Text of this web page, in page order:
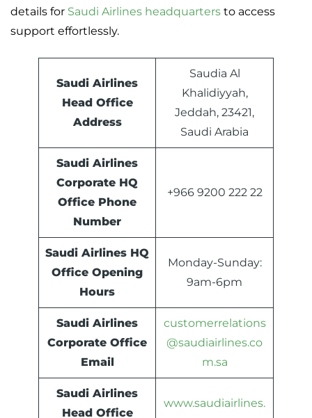
details for Saudi Airlines headquarters to access
support effortlessly.
Saudi Airlines
Head Office
Address
Saudia Al
Khalidiyyah,
Jeddah, 23421,
Saudi Arabia
Saudi Airlines
Corporate HQ
Office Phone
Number
+966 9200 222 22
Saudi Airlines HQ
Office Opening
Hours
Monday-Sunday:
9am-6pm
Saudi Airlines
Corporate Office
Email
customerrelations
@saudiairlines.co
m.sa
Saudi Airlines
Head Office
www.saudiairlines.